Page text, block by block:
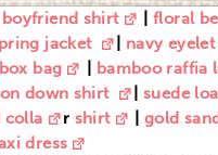
shirt
floral
jacket navy
bag
bamboo raffia
down shirt
suede
colla
r shirt gold
dress